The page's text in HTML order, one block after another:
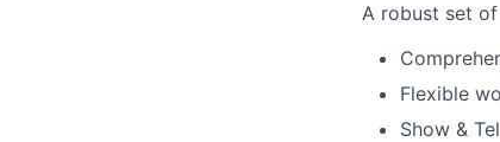
A robust set
Flexible
Show &